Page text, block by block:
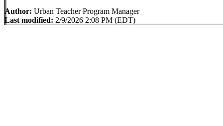
Author: Urban Teacher Program Manager
Last modified: 2/9/2026 2:08 PM (EDT)